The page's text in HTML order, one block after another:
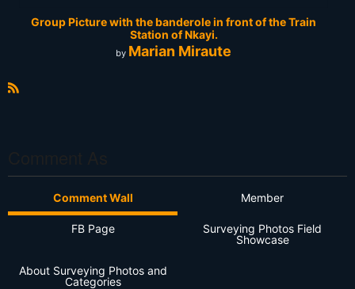
Group Picture with the banderole in front of the Train
Station of Nkayi.
by Marian Miraute
Comment Wall Member
FB Page
Surveying Photos Field
Showcase
About Surveying Photos and
Categories